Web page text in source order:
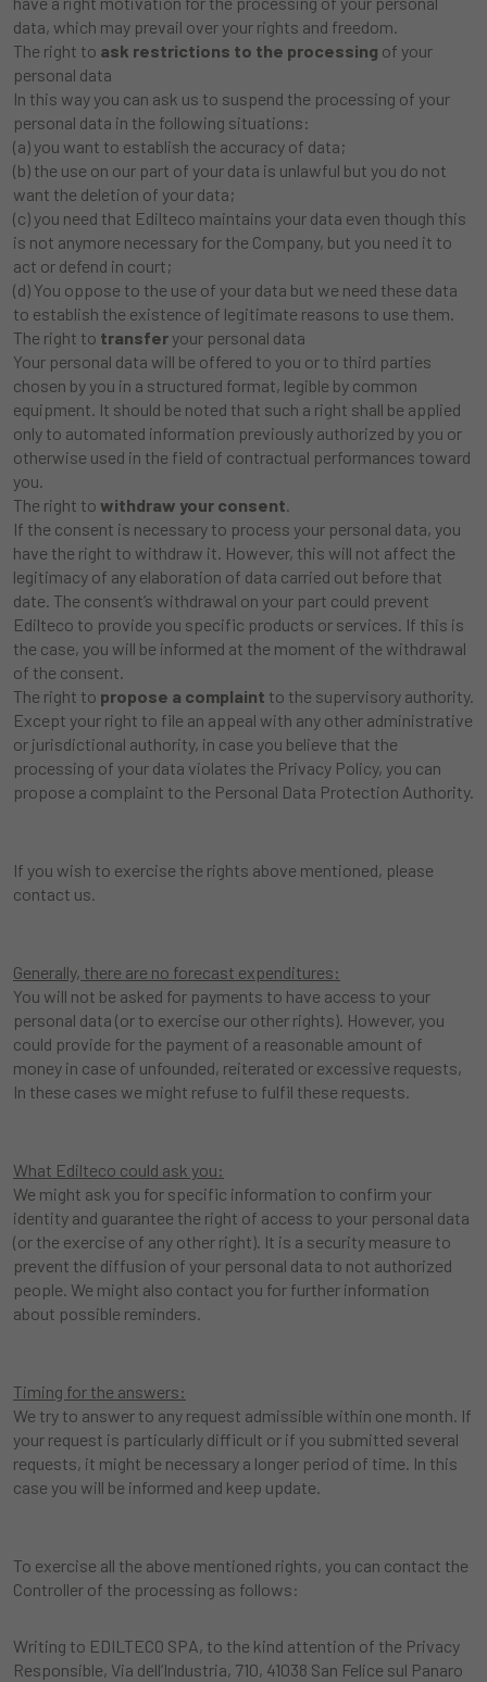
data, which may prevail over your rights and freedom.
The right to ask restrictions to the processing of your
personal data
In this way you can ask us to suspend the processing of your
personal data in the following situations:
(a) you want to establish the accuracy of data;
(b) the use on our part of your data is unlawful but you do not
want the deletion of your data;
(c) you need that Edilteco maintains your data even though this
is not anymore necessary for the Company, but you need it to
act or defend in court;
(d) You oppose to the use of your data but we need these data
to establish the existence of legitimate reasons to use them.
The right to transferyour personal data
Your personal data will be offered to you or to third parties
chosen by you in a structured format, legible by common
equipment. It should be noted that such a right shall be applied
only to automated information previously authorized by you or
otherwise used in the field of contractual performances toward
you.
The right to withdraw your consent.
If the consent is necessary to process your personal data, you
have the right to withdraw it. However, this will not affect the
legitimacy of any elaboration of data carried out before that
date. The consent’s withdrawal on your part could prevent
Edilteco to provide you specific products or services. If this is
the case, you will be informed at the moment of the withdrawal
of the consent.
The right to propose a complaint to the supervisory authority.
Except your right to file an appeal with any other administrative
or jurisdictional authority, in case you believe that the
processing of your data violates the Privacy Policy, you can
propose a complaint to the Personal Data Protection Authority.
If you wish to exercise the rights above mentioned, please
contact us.
Generally, there are no forecast expenditures:
You will not be asked for payments to have access to your
personal data (or to exercise our other rights). However, you
could provide for the payment of a reasonable amount of
money in case of unfounded, reiterated or excessive requests,
In these cases we might refuse to fulfil these requests.
What Edilteco could ask you:
We might ask you for specific information to confirm your
identity and guarantee the right of access to your personal data
(or the exercise of any other right). It is a security measure to
prevent the diffusion of your personal data to not authorized
people. We might also contact you for further information
about possible reminders.
Timing for the answers:
We try to answer to any request admissible within one month. If
your request is particularly difficult or if you submitted several
requests, it might be necessary a longer period of time. In this
case you will be informed and keep update.
To exercise all the above mentioned rights, you can contact the
Controller of the processing as follows:
Writing to EDILTECO SPA, to the kind attention of the Privacy
Responsible, Via dell’Industria, 710, 41038 San Felice sul Panaro